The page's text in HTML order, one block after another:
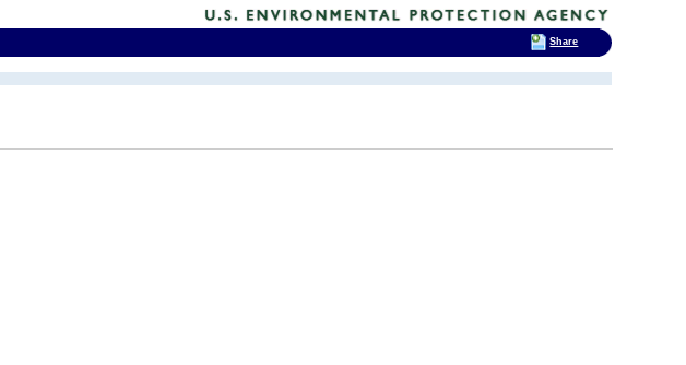
Share